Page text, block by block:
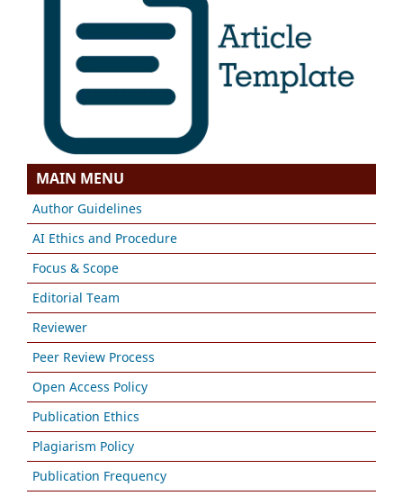
MAIN MENU
Author Guidelines
AI Ethics and Procedure
Focus & Scope
Editorial Team
Reviewer
Peer Review Process
Open Access Policy
Publication Ethics
Plagiarism Policy
Publication Frequency